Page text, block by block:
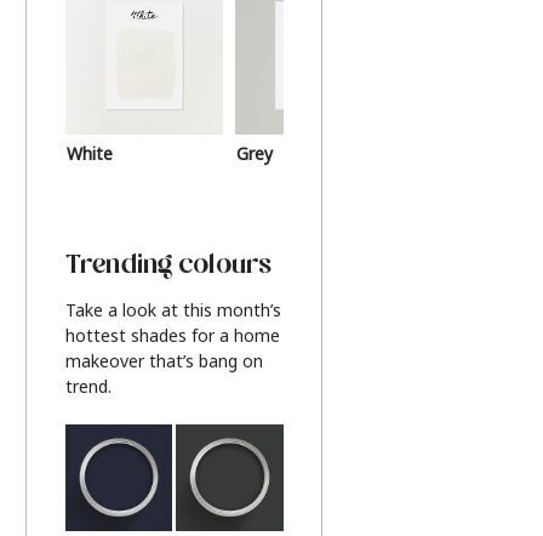
White Grey
Trending colours
Take a look at this month’s
hottest shades for a home
makeover that’s bang on
trend.